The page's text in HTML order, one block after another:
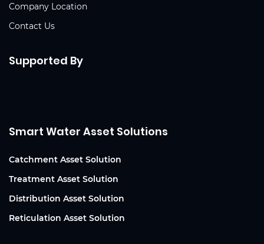
Company Location
Contact Us
Supported By
Smart Water Asset Solutions
Catchment Asset Solution
Treatment Asset Solution
Distribution Asset Solution
Reticulation Asset Solution